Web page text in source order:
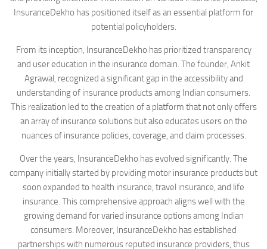
InsuranceDekho has positioned itself as an essential platform for
potential policyholders.
From its inception, InsuranceDekho has prioritized transparency
and user education in the insurance domain. The founder, Ankit
Agrawal, recognized a significant gap in the accessibility and
understanding of insurance products among Indian consumers.
This realization led to the creation of a platform that not only offers
an array of insurance solutions but also educates users on the
nuances of insurance policies, coverage, and claim processes.
Over the years, InsuranceDekho has evolved significantly. The
company initially started by providing motor insurance products but
soon expanded to health insurance, travel insurance, and life
insurance. This comprehensive approach aligns well with the
growing demand for varied insurance options among Indian
consumers. Moreover, InsuranceDekho has established
partnerships with numerous reputed insurance providers, thus